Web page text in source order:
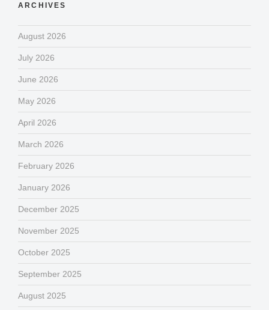
ARCHIVES
August 2026
July 2026
June 2026
May 2026
April 2026
March 2026
February 2026
January 2026
December 2025
November 2025
October 2025
September 2025
August 2025